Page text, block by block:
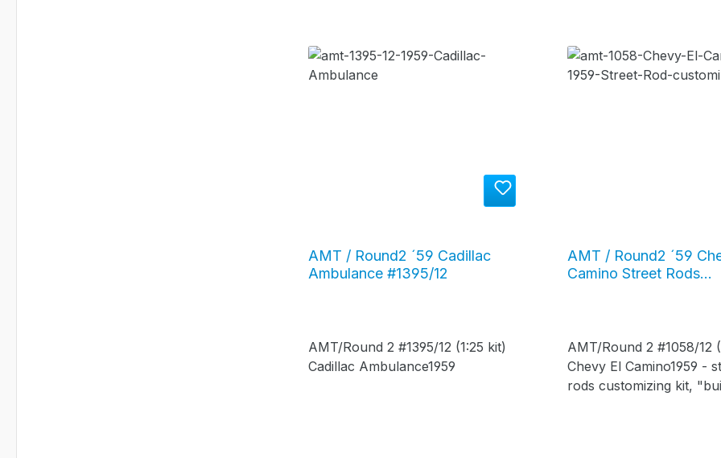
AMT / Round2 ´59 Cadillac
Ambulance #1395/12
AMT/Round 2 #1395/12 (1:25 kit)
Cadillac Ambulance1959
AMT / Round2 ´59
Camino Street Rods
AMT/Round 2 #1058/12
Chevy El Camino1959 -
rods customizing kit,